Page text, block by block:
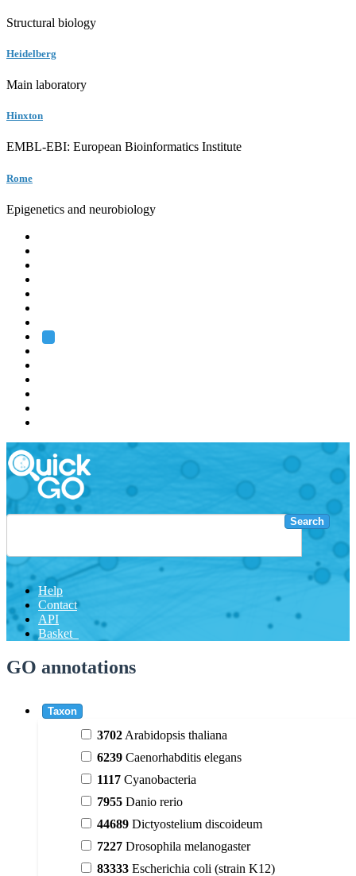
Structural biology
Heidelberg
Main laboratory
Hinxton
EMBL-EBI: European Bioinformatics Institute
Rome
Epigenetics and neurobiology
Search
Help
Contact
API
Basket
GO annotations
Taxon
3702 Arabidopsis thaliana
6239 Caenorhabditis elegans
1117 Cyanobacteria
7955 Danio rerio
44689 Dictyostelium discoideum
7227 Drosophila melanogaster
83333 Escherichia coli (strain K12)